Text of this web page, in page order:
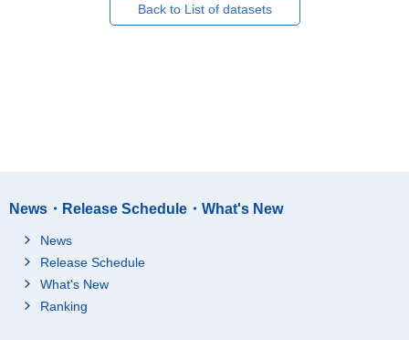
Back to List of datasets
News・Release Schedule・What's New
News
Release Schedule
What's New
Ranking